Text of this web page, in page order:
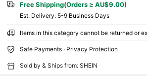
Free Shipping(Orders ≥ AU$9.00)
​Est. Delivery: 5-9 Business Days
Items in this category cannot be returned or
Safe Payments · Privacy Protection
Sold by & Ships from: SHEIN